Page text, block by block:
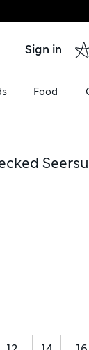
Sign in
Food